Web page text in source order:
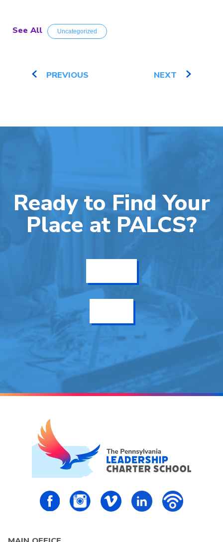
See All Uncategorized
PREVIOUS NEXT
Ready to Find Your
Place at PALCS?
PALCS – FaceBookPALCS – InstagramPALCS – VimeoPALCS – Linkedin